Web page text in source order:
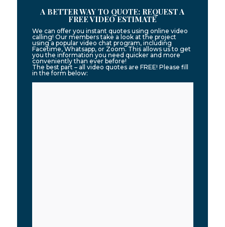
A BETTER WAY TO QUOTE: REQUEST A
FREE VIDEO ESTIMATE
We can offer you instant quotes using online video
calling! Our members take a look at the project
using a popular video chat program, including
Facetime, Whatsapp, or Zoom. This allows us to get
you the information you need quicker and more
conveniently than ever before!
The best part – all video quotes are FREE! Please fill
in the form below: